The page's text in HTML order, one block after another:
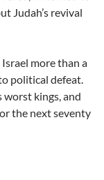
Judah’s revival
more than a
political defeat.
worst kings, and
the next seventy